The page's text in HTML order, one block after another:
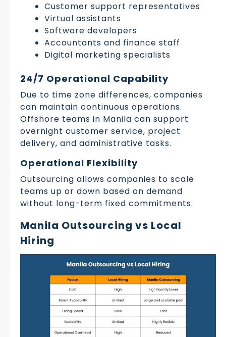
Customer support representatives
Virtual assistants
Software developers
Accountants and finance staff
Digital marketing specialists
24/7 Operational Capability
Due to time zone differences, companies
can maintain continuous operations.
Offshore teams in Manila can support
overnight customer service, project
delivery, and administrative tasks.
Operational Flexibility
Outsourcing allows companies to scale
teams up or down based on demand
without long-term fixed commitments.
Manila Outsourcing vs Local
Hiring